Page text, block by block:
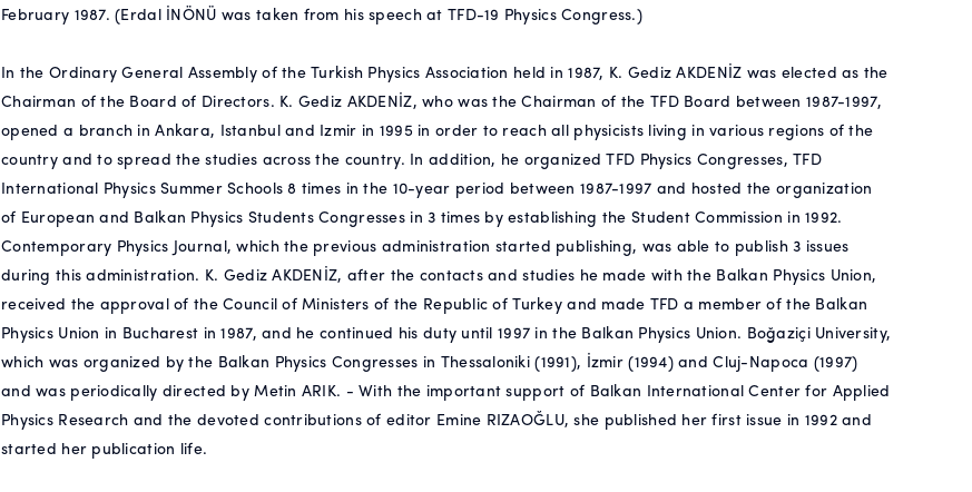
February 1987. (Erdal İNÖNÜ was taken from his speech at TFD-19 Physics Congress.)
In the Ordinary General Assembly of the Turkish Physics Association held in 1987, K. Gediz AKDENİZ was elected as the
Chairman of the Board of Directors. K. Gediz AKDENİZ, who was the Chairman of the TFD Board between 1987-1997,
opened a branch in Ankara, Istanbul and Izmir in 1995 in order to reach all physicists living in various regions of the
country and to spread the studies across the country. In addition, he organized TFD Physics Congresses, TFD
International Physics Summer Schools 8 times in the 10-year period between 1987-1997 and hosted the organization
of European and Balkan Physics Students Congresses in 3 times by establishing the Student Commission in 1992.
Contemporary Physics Journal, which the previous administration started publishing, was able to publish 3 issues
during this administration. K. Gediz AKDENİZ, after the contacts and studies he made with the Balkan Physics Union,
received the approval of the Council of Ministers of the Republic of Turkey and made TFD a member of the Balkan
Physics Union in Bucharest in 1987, and he continued his duty until 1997 in the Balkan Physics Union. Boğaziçi University,
which was organized by the Balkan Physics Congresses in Thessaloniki (1991), İzmir (1994) and Cluj-Napoca (1997)
and was periodically directed by Metin ARIK. - With the important support of Balkan International Center for Applied
Physics Research and the devoted contributions of editor Emine RIZAOĞLU, she published her first issue in 1992 and
started her publication life.